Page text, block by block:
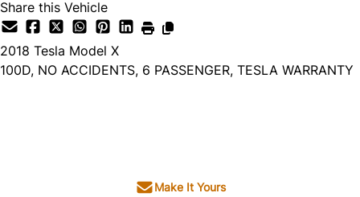
Share this Vehicle
2018 Tesla Model X
100D, NO ACCIDENTS, 6 PASSENGER, TESLA WARRANTY
Make It Yours